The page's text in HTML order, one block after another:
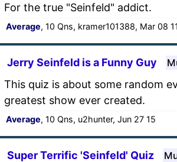
For the true "Seinfeld" addict.
Average, 10 Qns, kramer101388, Mar 08 11
Jerry Seinfeld is a Funny Guy
This quiz is about some random
greatest show ever created.
Average, 10 Qns, u2hunter, Jun 27 15
Super Terrific 'Seinfeld' Quiz